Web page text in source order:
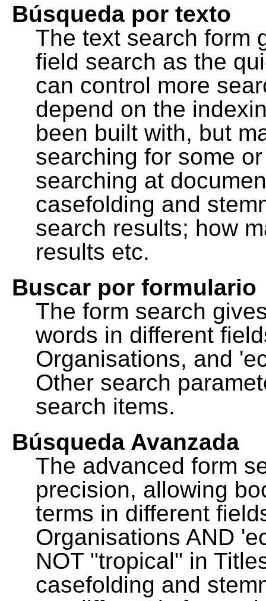
Búsqueda por texto
The text search form
field search as the
can control more
depend on the
been built with, but
searching for some
searching at
casefolding and
search results; how
results etc.
Buscar por formulario
The form search
words in different
Organisations, and
Other search
search items.
Búsqueda Avanzada
The advanced form
precision, allowing
terms in different
Organisations AND
NOT "tropical" in
casefolding and